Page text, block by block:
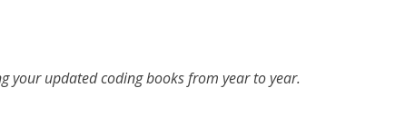
your updated coding books from year to year.